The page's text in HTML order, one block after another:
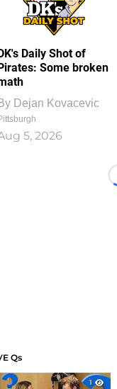
Daily Shot of
Some broken
Dejan Kovacevic
5, 2026
Qs
1